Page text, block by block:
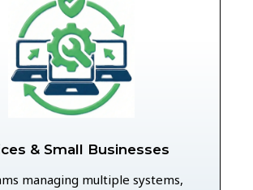
& Small Businesses
managing multiple systems,